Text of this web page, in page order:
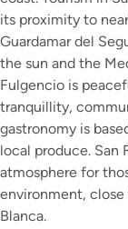
its proximity to
Guardamar del
the sun and the
Fulgencio is
tranquillity,
gastronomy is
local produce. San
atmosphere for
environment,
Blanca.